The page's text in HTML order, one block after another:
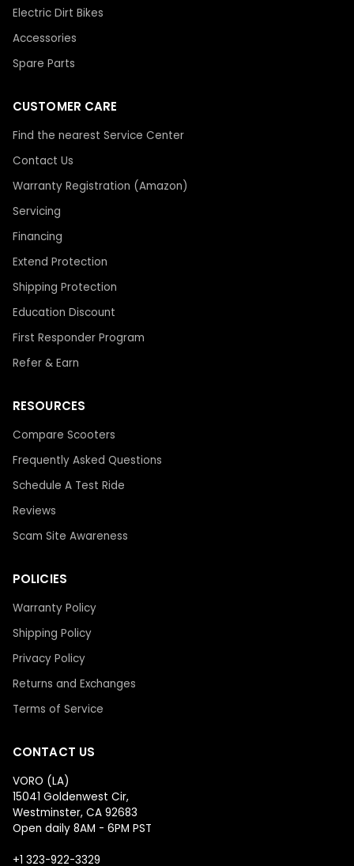
Electric Dirt Bikes
Accessories
Spare Parts
CUSTOMER CARE
Find the nearest Service Center
Contact Us
Warranty Registration (Amazon)
Servicing
Financing
Extend Protection
Shipping Protection
Education Discount
First Responder Program
Refer & Earn
RESOURCES
Compare Scooters
Frequently Asked Questions
Schedule A Test Ride
Reviews
Scam Site Awareness
POLICIES
Warranty Policy
Shipping Policy
Privacy Policy
Returns and Exchanges
Terms of Service
CONTACT US
VORO (LA)
15041 Goldenwest Cir,
Westminster, CA 92683
Open daily 8AM - 6PM PST
+1 323-922-3329